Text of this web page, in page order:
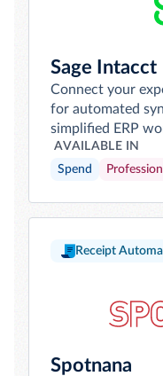
Sage Intacct
Connect your
for automated
simplified ERP
AVAILABLE IN
Spend
Receipt
Spotnana